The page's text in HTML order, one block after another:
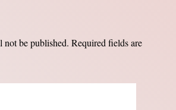
not be published. Required fields are